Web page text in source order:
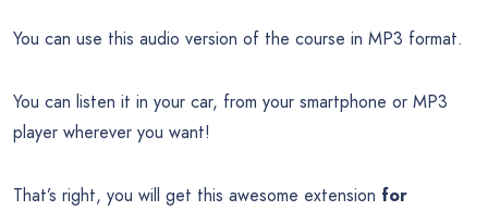
You can use this audio version of the course in MP3 format.
You can listen it in your car, from your smartphone or MP3
player wherever you want!
That’s right, you will get this awesome extension for